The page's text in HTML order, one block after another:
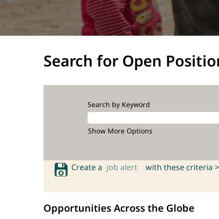
Search for Open
Search by Keyword
Show More Options
Create a job alert with these criteria >
Opportunities Across the Globe